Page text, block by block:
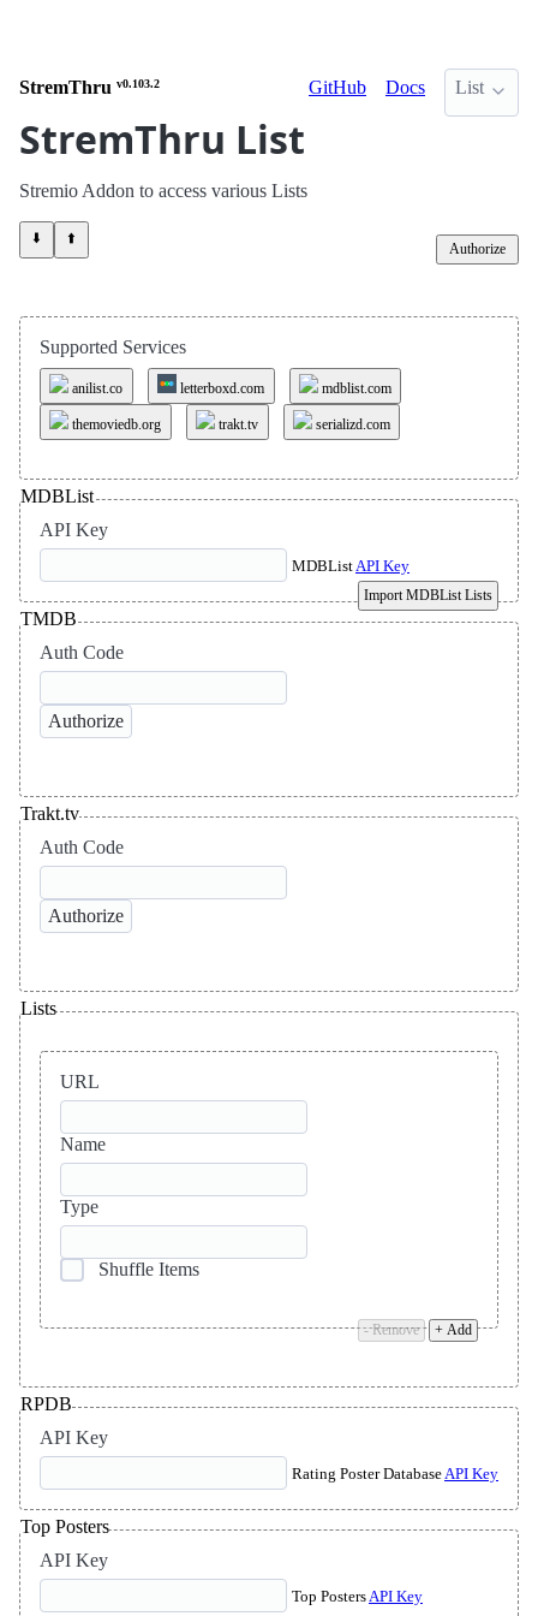
StremThru v0.103.2 GitHub Docs List
StremThru List
Stremio Addon to access various Lists
⬇️ ⬆️
Authorize
Supported Services
anilist.co letterboxd.com mdblist.com
themoviedb.org trakt.tv serializd.com
MDBList
API Key
MDBListAPI Key
Import MDBList Lists
TMDB
Auth Code
Trakt.tv
Auth Code
Lists
URL
Name
Type
Shuffle Items
- Remove + Add
RPDB
API Key
Rating Poster DatabaseAPI Key
Top Posters
API Key
Top PostersAPI Key